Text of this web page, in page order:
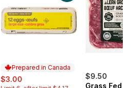
Prepared in Canada
sale:
$3.00
$9.50
Grass Fed